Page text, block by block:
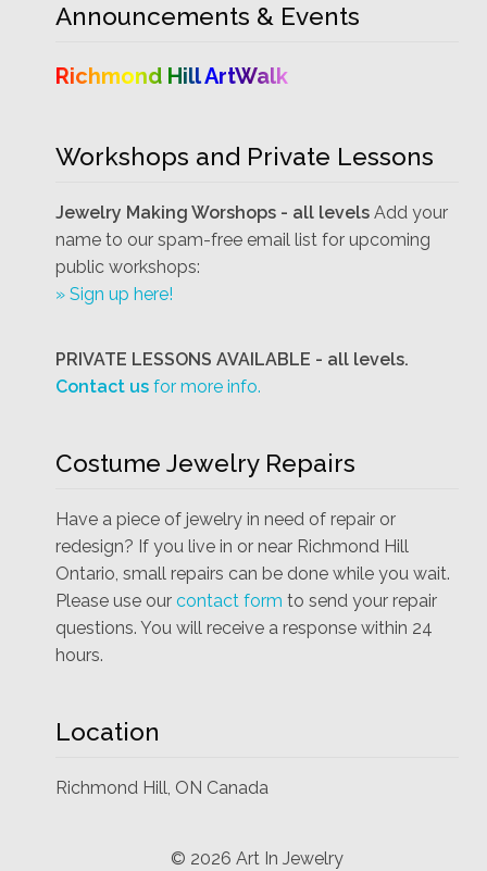
Announcements & Events
Richmond Hill ArtWalk
Workshops and Private Lessons
Jewelry Making Worshops - all levelsAdd your
name to our spam-free email list for upcoming
public workshops:
» Sign up here!
PRIVATE LESSONS AVAILABLE - all levels.
Contact usfor more info.
Costume Jewelry Repairs
Have a piece of jewelry in need of repair or
redesign? If you live in or near Richmond Hill
Ontario, small repairs can be done while you wait.
Please use our contact form to send your repair
questions. You will receive a response within 24
hours.
Location
Richmond Hill, ON Canada
© 2026 Art In Jewelry